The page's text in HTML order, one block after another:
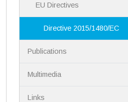
EU Directives
Directive 2015/1480/EC
Publications
Multimedia
Links